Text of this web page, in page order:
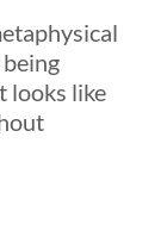
looks like